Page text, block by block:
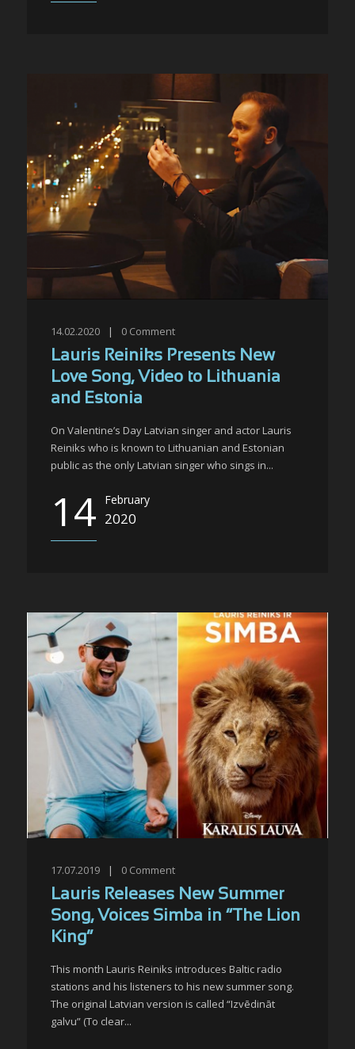
14.02.2020 | 0 Comment
Lauris Reiniks Presents New
Love Song, Video to Lithuania
and Estonia
On Valentine’s Day Latvian singer and actor Lauris
Reiniks who is known to Lithuanian and Estonian
public as the only Latvian singer who sings in...
14 February
2020
17.07.2019 | 0 Comment
Lauris Releases New Summer
Song, Voices Simba in “The Lion
King”
This month Lauris Reiniks introduces Baltic radio
stations and his listeners to his new summer song.
The original Latvian version is called “Izvēdināt
galvu” (To clear...